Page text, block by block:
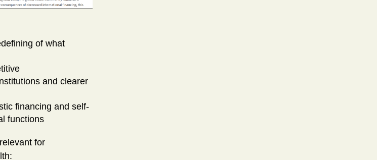
of what
and clearer
financing and self-
functions
for